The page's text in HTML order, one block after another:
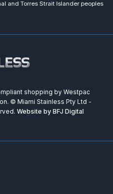
and Torres Strait Islander peoples
shopping by Westpac
© Miami Stainless Pty Ltd -
Website by BFJ Digital